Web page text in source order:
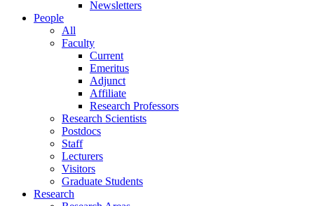
Newsletters
People
All
Faculty
Current
Emeritus
Adjunct
Affiliate
Research Professors
Research Scientists
Postdocs
Staff
Lecturers
Visitors
Graduate Students
Research